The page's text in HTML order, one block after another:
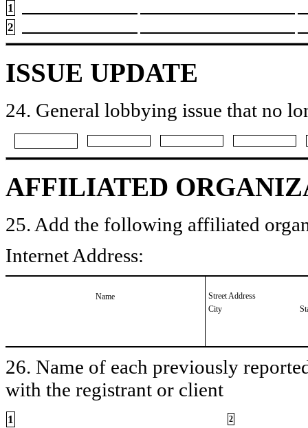
1
2
ISSUE UPDATE
24. General lobbying issue that no
AFFILIATED
25. Add the following affiliated
Internet Address:
Name
Street Address
City
26. Name of each previously
with the registrant or client
1 2